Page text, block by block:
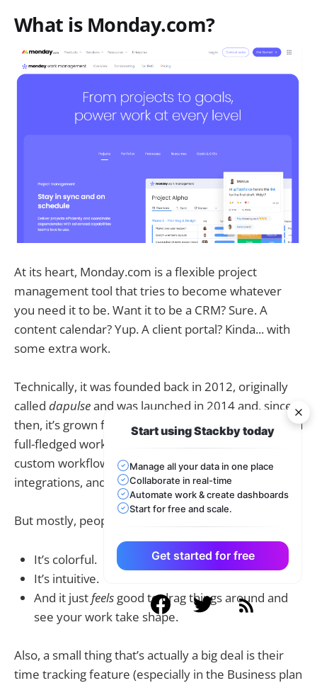
What is Monday.com?
At its heart, Monday.com is a flexible project
management tool that tries to become whatever
you need it to be. Want it to be a CRM? Sure. A
content calendar? Yup. A client portal? Kinda... with
some extra work.
Technically, it was founded back in 2012, originally
called dapulseand was launched in 2014 and, since
then, it’s grown from a simple task management to a
full-fledged work operating system. You can build
custom workflows, boards, automations,
integrations, and dashboards...
But mostly, people love Monday.com because:
It’s colorful.
It’s intuitive.
And it just feels good to drag things around and
see your work take shape.
Also, a small thing that’s actually a big deal is their
time tracking feature (especially in the Business plan
Start using Stackby today
Manage all your data in one place
Collaborate in real-time
Automate work & create dashboards
Start for free and scale.
Get started for free